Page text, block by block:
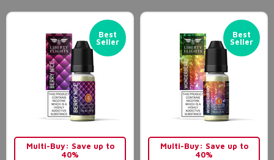
Best
Seller
Multi-Buy: Save up to
40%
Best
Seller
Multi-Buy: Save up to
40%